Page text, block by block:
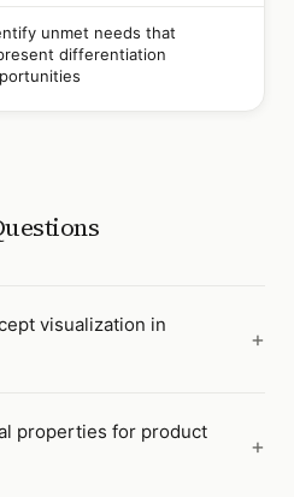
unmet needs that
differentiation
visualization in
properties for product